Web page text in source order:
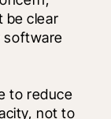
be clear
software
to reduce
not to